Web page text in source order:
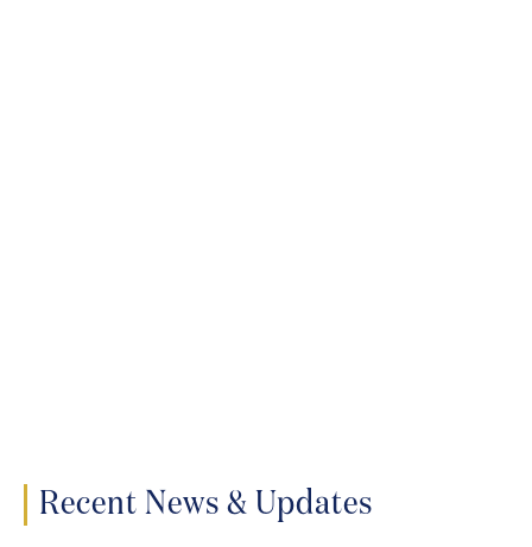
Recent News & Updates